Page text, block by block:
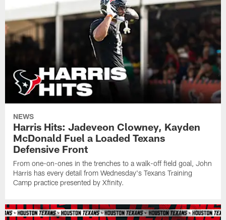
NEWS
Harris Hits: Jadeveon Clowney, Kayden
McDonald Fuel a Loaded Texans
Defensive Front
From one-on-ones in the trenches to a walk-off field goal, John
Harris has every detail from Wednesday's Texans Training
Camp practice presented by Xfinity.